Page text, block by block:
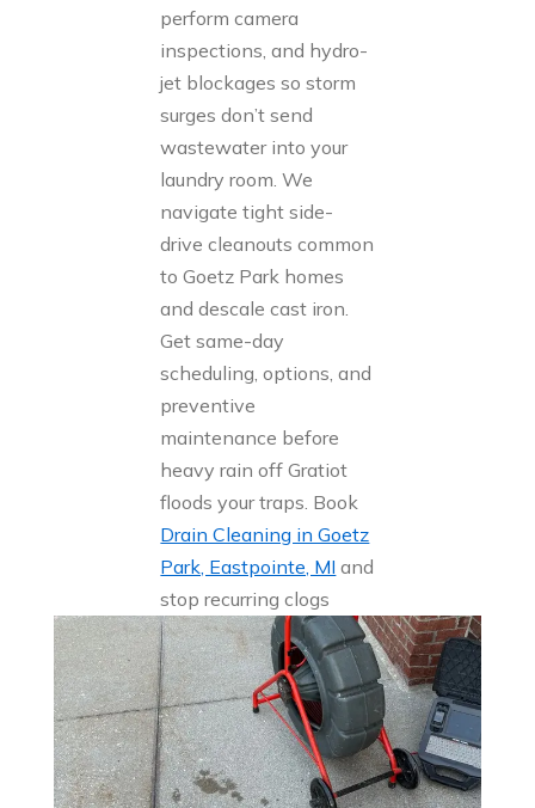
perform camera
inspections, and hydro-
jet blockages so storm
surges don’t send
wastewater into your
laundry room. We
navigate tight side-
drive cleanouts common
to Goetz Park homes
and descale cast iron.
Get same-day
scheduling, options, and
preventive
maintenance before
heavy rain off Gratiot
floods your traps. Book
Drain Cleaning in Goetz
Park, Eastpointe, MI and
stop recurring clogs